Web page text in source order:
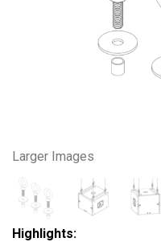
Larger Images
Highlights: